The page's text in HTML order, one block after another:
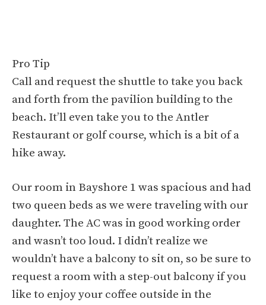
Pro Tip
Call and request the shuttle to take you back
and forth from the pavilion building to the
beach. It’ll even take you to the Antler
Restaurant or golf course, which is a bit of a
hike away.
Our room in Bayshore 1 was spacious and had
two queen beds as we were traveling with our
daughter. The AC was in good working order
and wasn’t too loud. I didn’t realize we
wouldn’t have a balcony to sit on, so be sure to
request a room with a step-out balcony if you
like to enjoy your coffee outside in the